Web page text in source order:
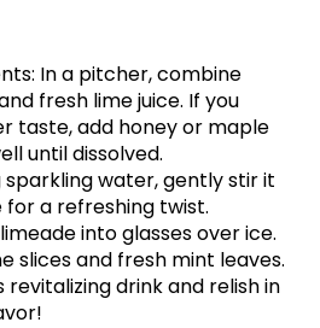
In a pitcher, combine
fresh lime juice. If you
taste, add honey or maple
until dissolved.
sparkling water, gently stir it
a refreshing twist.
into glasses over ice.
slices and fresh mint leaves.
revitalizing drink and relish in